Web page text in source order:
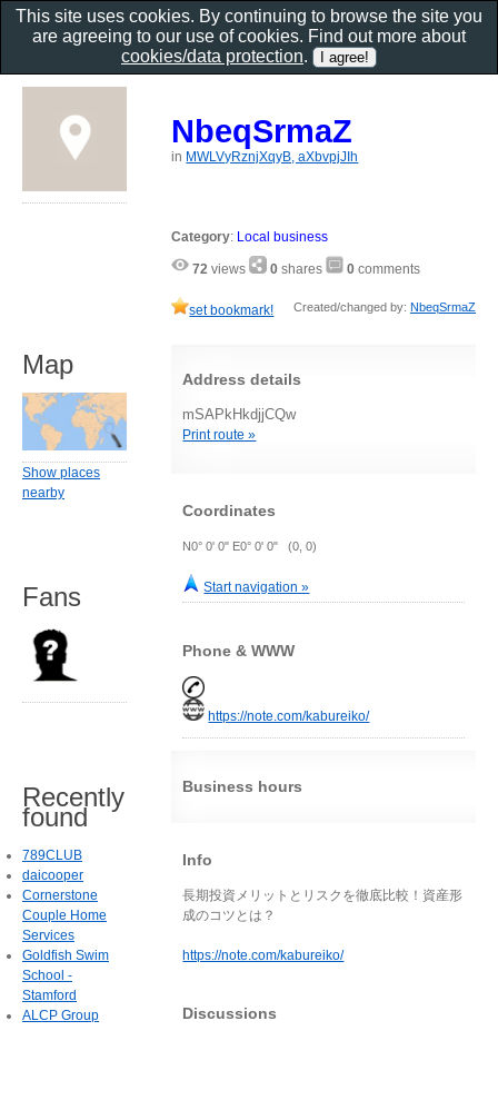
NbeqSrmaZ
in MWLVyRznjXqyB, aXbvpjJIh
Category: Local business
72 views 0 shares 0 comments
set bookmark! Created/changed by: NbeqSrmaZ
Address details
mSAPkHkdjjCQw
Print route »
Coordinates
N0° 0' 0" E0° 0' 0" (0, 0)
Start navigation »
Phone & WWW
https://note.com/kabureiko/
Business hours
Info
長期投資メリットとリスクを徹底比較！資産形
成のコツとは？
https://note.com/kabureiko/
Discussions
Map
Show places
nearby
Fans
Recently
found
789CLUB
daicooper
Cornerstone
Couple Home
Services
Goldfish Swim
School -
Stamford
ALCP Group
This site uses cookies. By continuing to browse the site you
are agreeing to our use of cookies. Find out more about
cookies/data protection.